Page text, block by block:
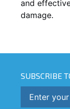
and
damage.
SUBSCRIBE